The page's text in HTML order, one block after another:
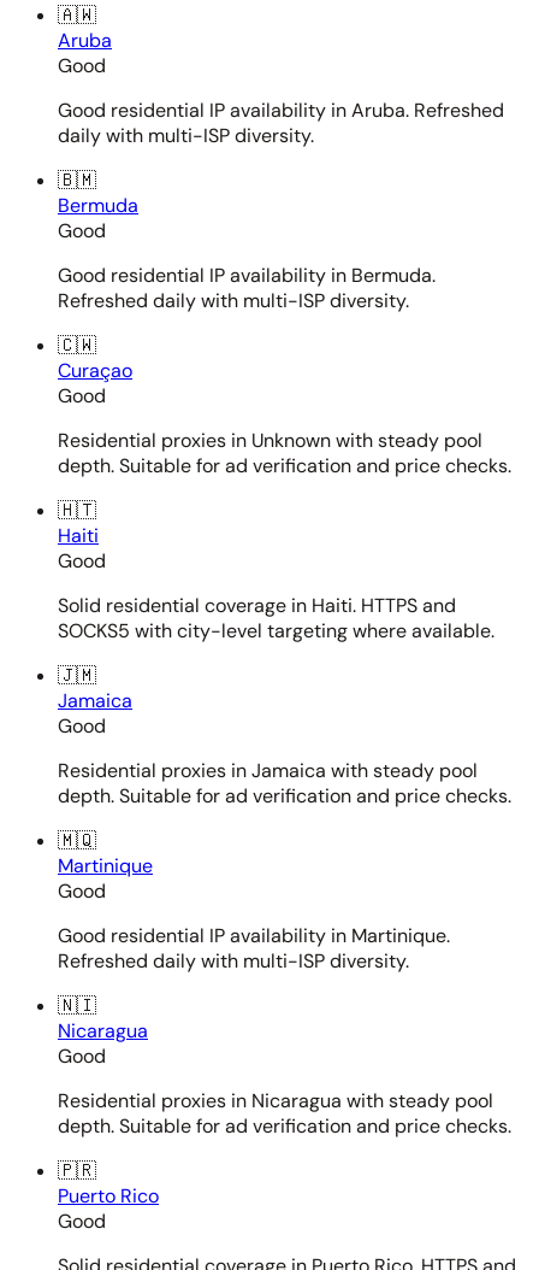
🇦🇼
Aruba
Good
Good residential IP availability in Aruba. Refreshed
daily with multi-ISP diversity.
🇧🇲
Bermuda
Good
Good residential IP availability in Bermuda.
Refreshed daily with multi-ISP diversity.
🇨🇼
Curaçao
Good
Residential proxies in Unknown with steady pool
depth. Suitable for ad verification and price checks.
🇭🇹
Haiti
Good
Solid residential coverage in Haiti. HTTPS and
SOCKS5 with city-level targeting where available.
🇯🇲
Jamaica
Good
Residential proxies in Jamaica with steady pool
depth. Suitable for ad verification and price checks.
🇲🇶
Martinique
Good
Good residential IP availability in Martinique.
Refreshed daily with multi-ISP diversity.
🇳🇮
Nicaragua
Good
Residential proxies in Nicaragua with steady pool
depth. Suitable for ad verification and price checks.
🇵🇷
Puerto Rico
Good